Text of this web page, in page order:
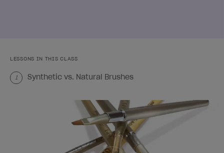
LESSONS IN THIS CLASS
1 Synthetic vs. Natural Brushes